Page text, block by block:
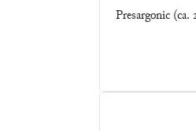
Presargonic